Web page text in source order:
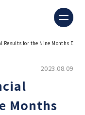
Capital Asset
for the Nine Months
2023.08.09
Months